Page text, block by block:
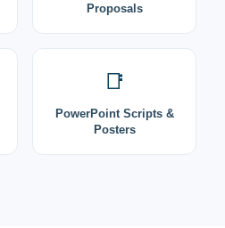
Proposals
📑
PowerPoint Scripts &
Posters